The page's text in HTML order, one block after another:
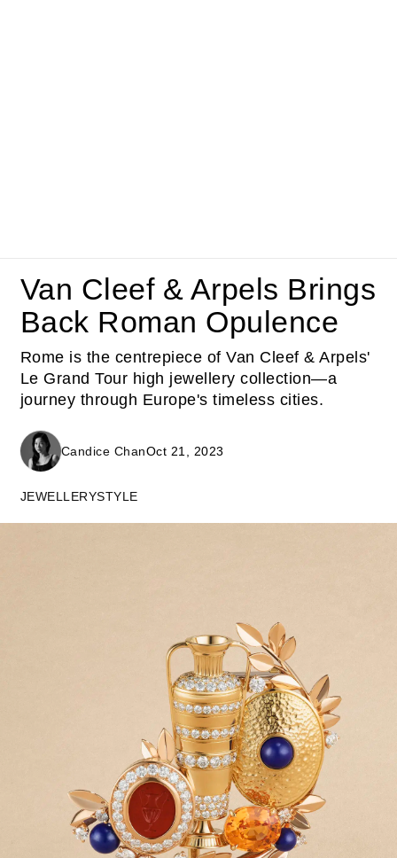
Van Cleef & Arpels Brings
Back Roman Opulence
Rome is the centrepiece of Van Cleef & Arpels'
Le Grand Tour high jewellery collection—a
journey through Europe's timeless cities.
Candice ChanOct 21, 2023
JEWELLERYSTYLE